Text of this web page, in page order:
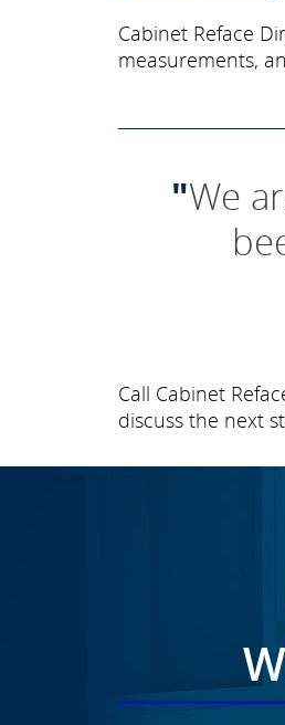
Cabinet Reface
measurements,
"We
Call Cabinet
discuss the next